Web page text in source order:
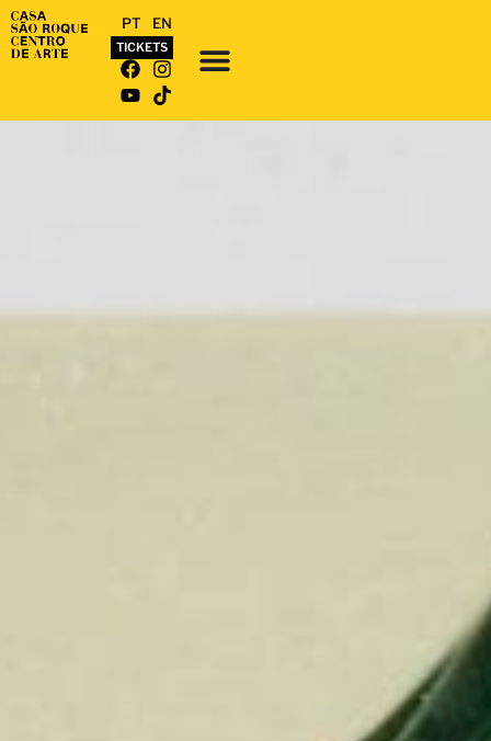
PT EN
TICKETS